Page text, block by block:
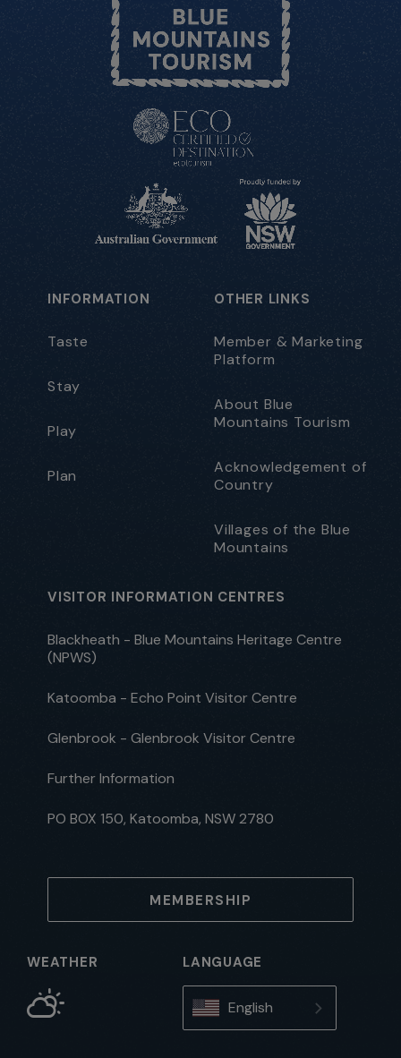
INFORMATION
Taste
Stay
Play
Plan
OTHER LINKS
Member & Marketing
Platform
About Blue
Mountains Tourism
Acknowledgement of
Country
Villages of the Blue
Mountains
VISITOR INFORMATION CENTRES
Blackheath - Blue Mountains Heritage Centre
(NPWS)
Katoomba - Echo Point Visitor Centre
Glenbrook - Glenbrook Visitor Centre
Further Information
PO BOX 150, Katoomba, NSW 2780
MEMBERSHIP
WEATHER LANGUAGE
English